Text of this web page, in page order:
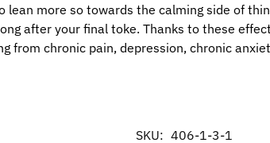
more so towards the calming side of
after your final toke. Thanks to these
from chronic pain, depression, chronic
SKU: 406-1-3-1